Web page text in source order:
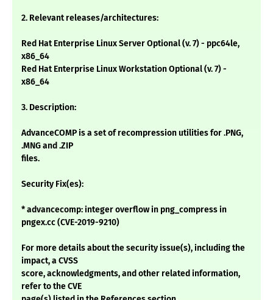
2. Relevant releases/architectures:
Red Hat Enterprise Linux Server Optional (v. 7) - ppc64le,
x86_64
Red Hat Enterprise Linux Workstation Optional (v. 7) -
x86_64
3. Description:
AdvanceCOMP is a set of recompression utilities for .PNG,
.MNG and .ZIP
files.
Security Fix(es):
* advancecomp: integer overflow in png_compress in
pngex.cc (CVE-2019-9210)
For more details about the security issue(s), including the
impact, a CVSS
score, acknowledgments, and other related information,
refer to the CVE